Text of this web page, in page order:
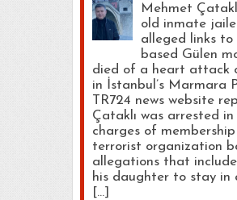
Mehmet
old inmate
alleged links
based Gülen
died of a heart attack
in İstanbul’s Marmara
TR724 news website
Çataklı was arrested in
charges of
terrorist organization
allegations that
his daughter to stay in
[…]